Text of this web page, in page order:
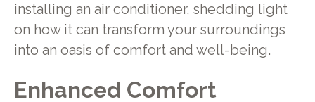
installing an air conditioner, shedding light
on how it can transform your surroundings
into an oasis of comfort and well-being.
Enhanced Comfort